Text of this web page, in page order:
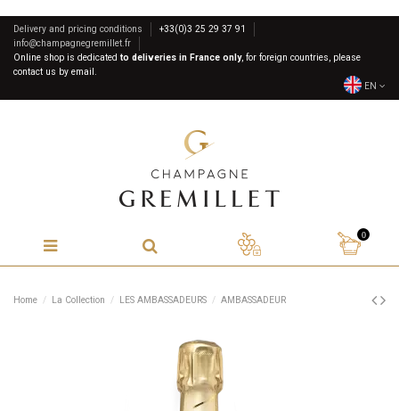
Delivery and pricing conditions
+33(0)3 25 29 37 91
info@champagnegremillet.fr
Online shop is dedicated to deliveries in France only, for foreign countries, please
contact us by email.
EN
0
Home La Collection LES AMBASSADEURS AMBASSADEUR